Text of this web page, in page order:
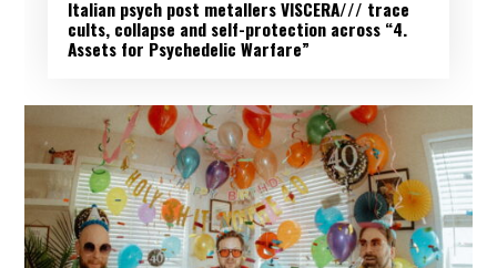
Italian psych post metallers VISCERA/// trace
cults, collapse and self-protection across “4.
Assets for Psychedelic Warfare”